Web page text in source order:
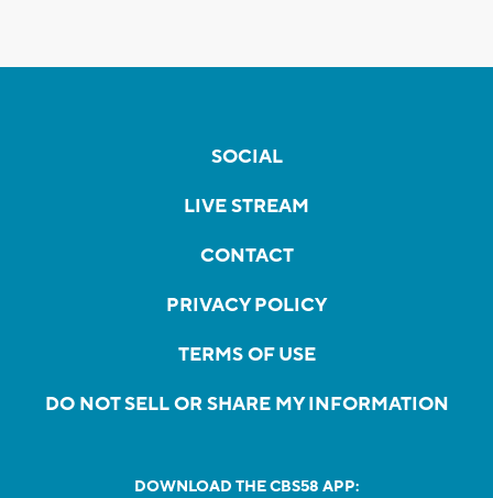
SOCIAL
LIVE STREAM
CONTACT
PRIVACY POLICY
TERMS OF USE
DO NOT SELL OR SHARE MY INFORMATION
DOWNLOAD THE CBS58 APP: